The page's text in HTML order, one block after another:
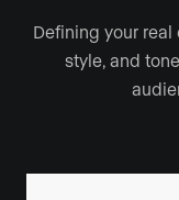
Defining your real
style, and